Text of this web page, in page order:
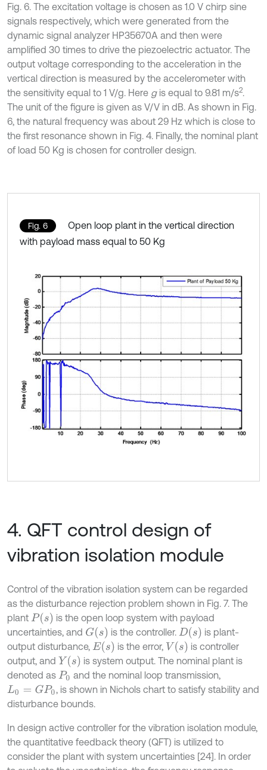
Fig. 6. The excitation voltage is chosen as 1.0 V chirp sine
signals respectively, which were generated from the
dynamic signal analyzer HP35670A and then were
amplified 30 times to drive the piezoelectric actuator. The
output voltage corresponding to the acceleration in the
vertical direction is measured by the accelerometer with
the sensitivity equal to 1 V/g. Here gis equal to 9.81 m/s2.
The unit of the figure is given as V/V in dB. As shown in Fig.
6, the natural frequency was about 29 Hz which is close to
the first resonance shown in Fig. 4. Finally, the nominal plant
of load 50 Kg is chosen for controller design.
Fig. 6
Open loop plant in the vertical direction
with payload mass equal to 50 Kg
4. QFT control design of
vibration isolation module
Control of the vibration isolation system can be regarded
as the disturbance rejection problem shown in Fig. 7. The
plant P(s)
is the open loop system with payload
uncertainties, and G(s) is the controller. D(s)
is plant-
output disturbance, E(s) is the error, V(s)
is controller
output, and Y(s)
is system output. The nominal plant is
denoted as P0 and the nominal loop transmission,
L0= GP0
, is shown in Nichols chart to satisfy stability and
disturbance bounds.
In design active controller for the vibration isolation module,
the quantitative feedback theory (QFT) is utilized to
consider the plant with system uncertainties [24]. In order